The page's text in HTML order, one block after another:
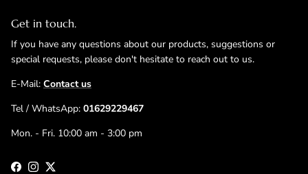
Get in touch.
If you have any questions about our products, suggestions or
special requests, please don't hesitate to reach out to us.
E-Mail: Contact us
Tel / WhatsApp: 01629229467
Mon. - Fri. 10:00 am - 3:00 pm
Facebook
Instagram
Twitter